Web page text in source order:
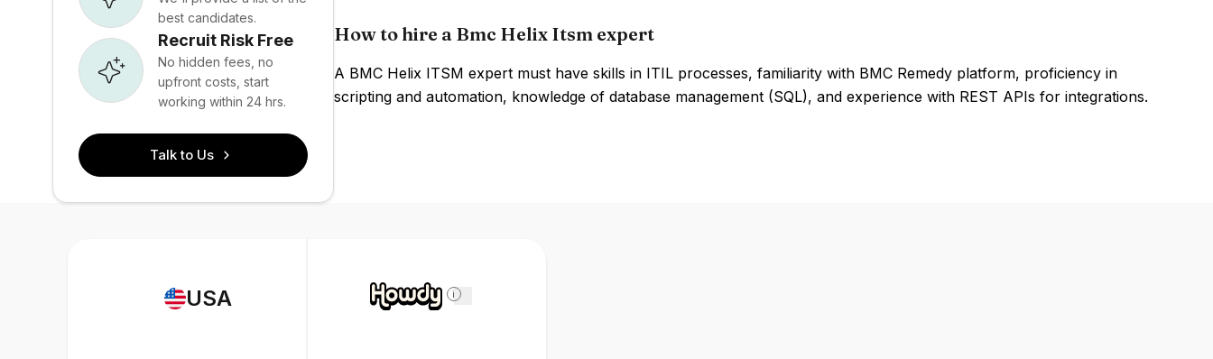
best candidates.
Recruit Risk Free
No hidden fees, no
upfront costs, start
working within 24 hrs.
Talk to Us
How to hire a Bmc Helix Itsm expert
A BMC Helix ITSM expert must have skills in ITIL processes, familiarity with BMC Remedy platform, proficiency in
scripting and automation, knowledge of database management (SQL), and experience with REST APIs for integrations.
USA i